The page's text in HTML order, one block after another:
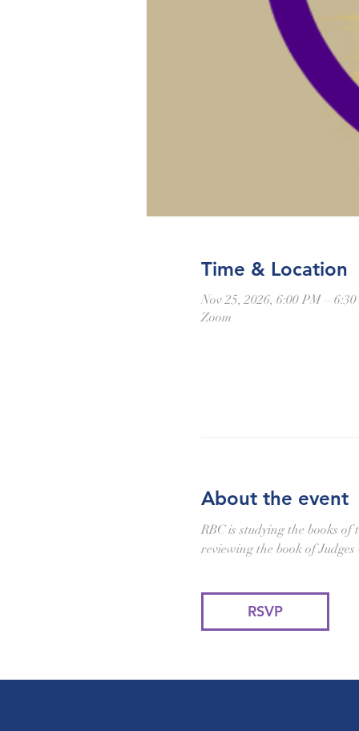
Time & Location
Nov 25, 2026, 6:00 PM –
Zoom
About the event
RBC is studying the books
reviewing the book of
RSVP